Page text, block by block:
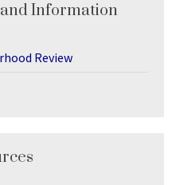
Information
Review